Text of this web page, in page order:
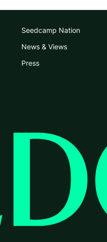
Seedcamp Nation
News & Views
Press